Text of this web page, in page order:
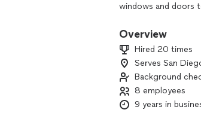
windows and doors
to client needs.
Overview
Hired 20 times
Serves San
Background
8 employees
9 years in